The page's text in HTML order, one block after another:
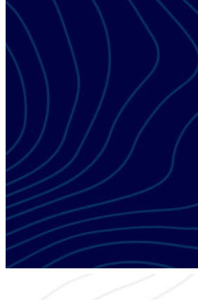
ESX EDUCATION FOCUS
Fire
Today’s state-of-the-art fire alarm
solutions that will set you apart from